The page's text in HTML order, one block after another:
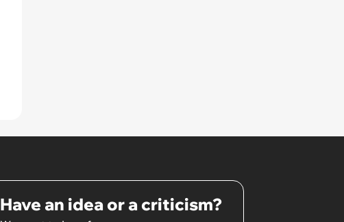
Have an idea or a criticism?